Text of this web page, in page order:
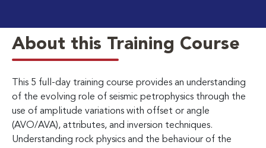
About this Training Course
This 5 full-day training course provides an understanding
of the evolving role of seismic petrophysics through the
use of amplitude variations with offset or angle
(AVO/AVA), attributes, and inversion techniques.
Understanding rock physics and the behaviour of the